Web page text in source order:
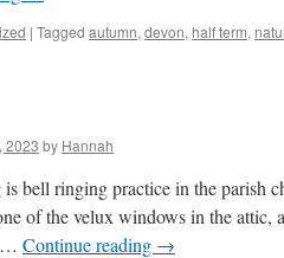
| Tagged autumn, devon, half term,
2023 by Hannah
bell ringing practice in the parish
of the velux windows in the attic,
… Continue reading →